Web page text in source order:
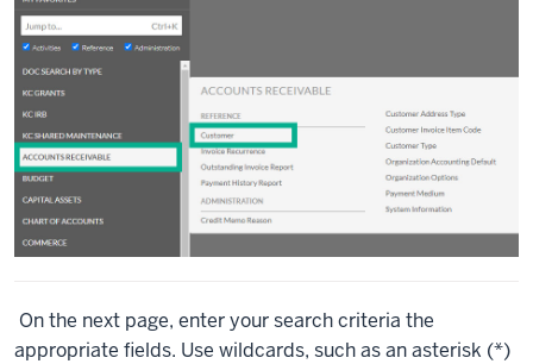
On the next page, enter your search criteria the
appropriate fields. Use wildcards, such as an asterisk (*)